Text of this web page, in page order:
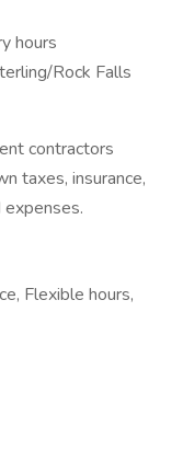
hours
Rock Falls
contractors
taxes, insurance,
Flexible hours,